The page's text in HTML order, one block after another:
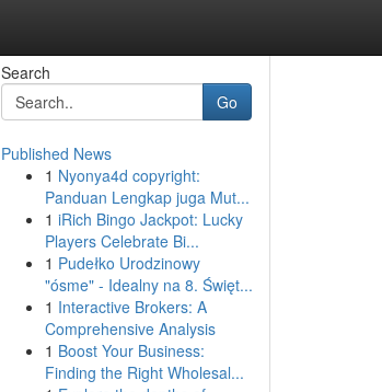
Search
Go
Published News
1 Nyonya4d copyright:
Panduan Lengkap juga Mut...
1 iRich Bingo Jackpot: Lucky
Players Celebrate Bi...
1 Pudełko Urodzinowy
"ósme" - Idealny na 8. Święt...
1 Interactive Brokers: A
Comprehensive Analysis
1 Boost Your Business:
Finding the Right Wholesal...